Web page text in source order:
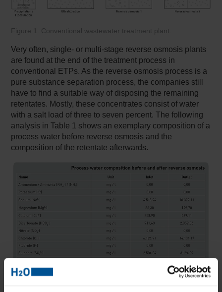
Figure 1: Conventional wastewater treatment plant.
Very often, single- or multi-stage reverse osmosis plants
are found at the end of the treatment process in
conventional ETPs. As the reverse osmosis process is a
pure substance separation process, the companies still
have to find a suitable way of disposing the remaining
retentates. Mostly, these concentrates consist of water
with a salt load of three to seven percent. The following
analysis in Table 1 shows an exemplary composition of a
process water before reverse osmosis and the
composition of the retentate afterwards.